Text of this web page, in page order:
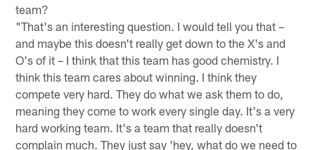
team?
"That's an interesting question. I would tell you that –
and maybe this doesn't really get down to the X's and
O's of it – I think that this team has good chemistry. I
think this team cares about winning. I think they
compete very hard. They do what we ask them to do,
meaning they come to work every single day. It's a very
hard working team. It's a team that really doesn't
complain much. They just say 'hey, what do we need to